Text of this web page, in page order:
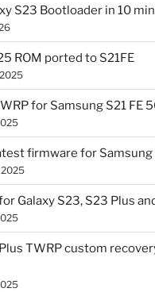
S23 Bootloader in 10
ROM ported to S21FE
for Samsung S21 FE
firmware for Samsung
Galaxy S23, S23 Plus
TWRP custom